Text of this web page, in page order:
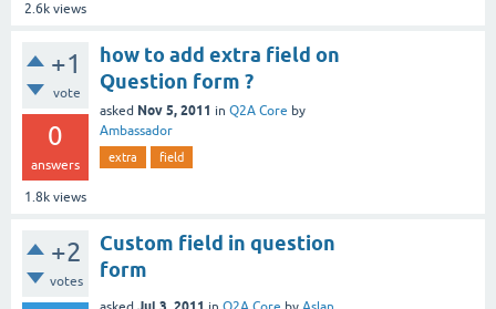
2.6k views
+1
vote
0
answers
1.8k views
how to add extra field on
Question form ?
asked Nov 5, 2011 in Q2A Core by
Ambassador
extra field
+2
votes
Custom field in question
form